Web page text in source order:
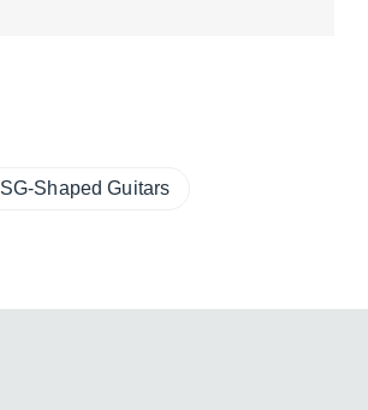
SG-Shaped Guitars